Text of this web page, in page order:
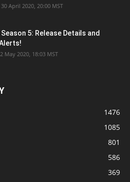
April 2020, 20:00 MST
Season 5: Release Details and
May 2020, 18:03 MST
1476
1085
801
586
369